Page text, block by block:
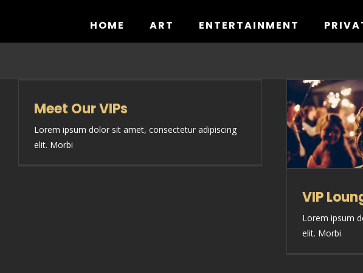
HOME ART ENTERTAINMENT
Meet Our VIPs
Lorem ipsum dolor sit amet, consectetur adipiscing
elit. Morbi
VIP
Lorem ipsum
elit. Morbi